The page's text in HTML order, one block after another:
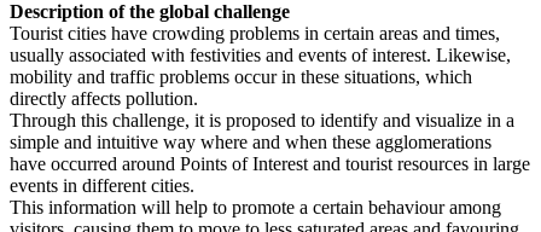
Description of the global challenge
Tourist cities have crowding problems in certain areas and times,
usually associated with festivities and events of interest. Likewise,
mobility and traffic problems occur in these situations, which
directly affects pollution.
Through this challenge, it is proposed to identify and visualize in a
simple and intuitive way where and when these agglomerations
have occurred around Points of Interest and tourist resources in large
events in different cities.
This information will help to promote a certain behaviour among